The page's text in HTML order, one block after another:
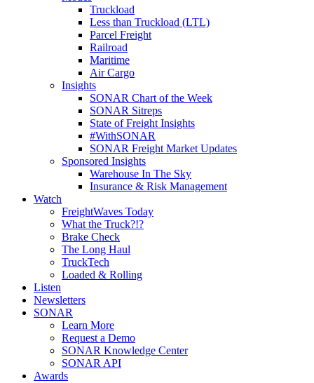
Truckload
Less than Truckload (LTL)
Parcel Freight
Railroad
Maritime
Air Cargo
Insights
SONAR Chart of the Week
SONAR Sitreps
State of Freight Insights
#WithSONAR
SONAR Freight Market Updates
Sponsored Insights
Warehouse In The Sky
Insurance & Risk Management
Watch
FreightWaves Today
What the Truck?!?
Brake Check
The Long Haul
TruckTech
Loaded & Rolling
Listen
Newsletters
SONAR
Learn More
Request a Demo
SONAR Knowledge Center
SONAR API
Awards